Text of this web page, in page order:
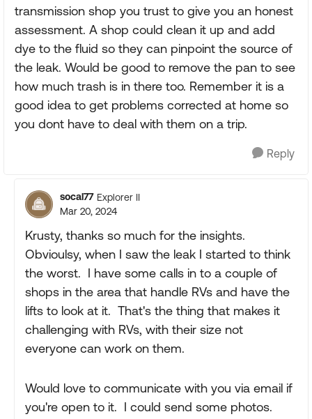
transmission shop you trust to give you an honest
assessment. A shop could clean it up and add
dye to the fluid so they can pinpoint the source of
the leak. Would be good to remove the pan to see
how much trash is in there too. Remember it is a
good idea to get problems corrected at home so
you dont have to deal with them on a trip.
Reply
socal77 Explorer II
Mar 20, 2024
Krusty, thanks so much for the insights.
Obvioulsy, when I saw the leak I started to think
the worst. I have some calls in to a couple of
shops in the area that handle RVs and have the
lifts to look at it. That's the thing that makes it
challenging with RVs, with their size not
everyone can work on them.
Would love to communicate with you via email if
you're open to it. I could send some photos.